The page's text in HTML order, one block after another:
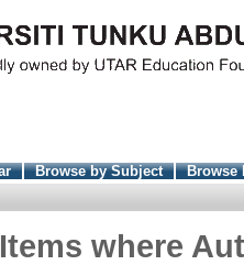
Browse by Subject
Browse
Items where